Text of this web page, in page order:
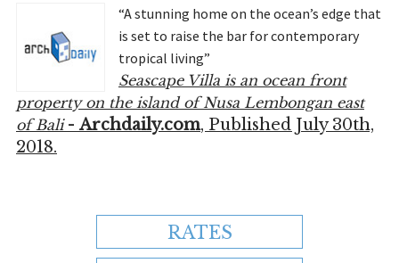
“A stunning home on the ocean’s edge that
is set to raise the bar for contemporary
tropical living”
Seascape Villa is an ocean front
property on the island of Nusa Lembongan east
of Bali- Archdaily.com, Published July 30th,
2018.
RATES